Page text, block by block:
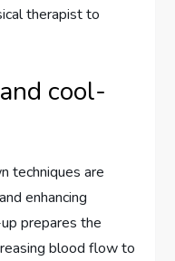
therapist to
cool-
techniques are
enhancing
prepares the
blood flow to